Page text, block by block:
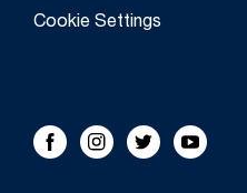
Cookie Settings
FOLLOW US!
FacebookInstagram
TwitterYoutube